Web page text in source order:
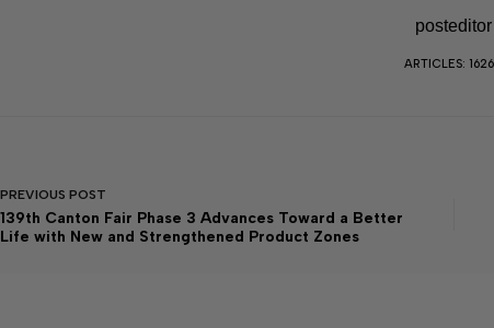
posteditor
ARTICLES:
PREVIOUS POST
139th Canton Fair Phase 3 Advances Toward a Better
Life with New and Strengthened Product Zones